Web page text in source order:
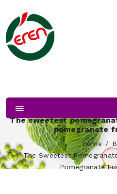
The sweetest
pomegranate
Home
The Sweetest
Pomegranate